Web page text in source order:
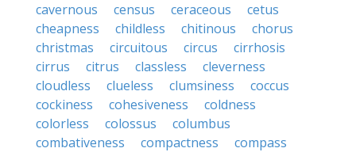
cavernous
census ceraceous
cetus
cheapness
childless chitinous
chorus
christmas
circuitous circus
cirrhosis
cirrus
citrus classless
cleverness
cloudless
clueless clumsiness
coccus
cockiness
cohesiveness
coldness
colorless
colossus
columbus
combativeness
compactness
compass